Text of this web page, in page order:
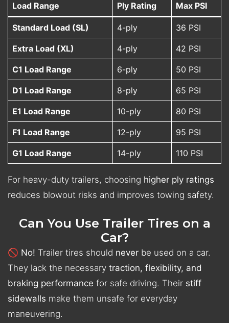
Load Range
Ply Rating Max PSI
Standard Load (SL) 4-ply 36 PSI
Extra Load (XL) 4-ply 42 PSI
C1 Load Range 6-ply 50 PSI
D1 Load Range 8-ply 65 PSI
E1 Load Range 10-ply 80 PSI
F1 Load Range 12-ply 95 PSI
G1 Load Range 14-ply 110 PSI
For heavy-duty trailers, choosing higher ply ratings
reduces blowout risks and improves towing safety.
Can You Use Trailer Tires on a
Car?
🚫 No! Trailer tires should never be used on a car.
They lack the necessary traction, flexibility, and
braking performance for safe driving. Their stiff
sidewalls make them unsafe for everyday
maneuvering.